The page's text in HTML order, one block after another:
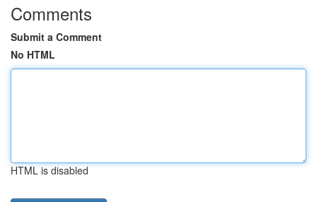
Comments
Submit a Comment
No HTML
HTML is disabled